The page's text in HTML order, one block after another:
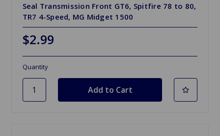
Seal Transmission Front GT6, Spitfire 78 to 80,
TR7 4-Speed, MG Midget 1500
$2.99
Quantity